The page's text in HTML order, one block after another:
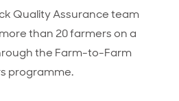
Quality Assurance team
than 20 farmers on a
the Farm-to-Farm
programme.